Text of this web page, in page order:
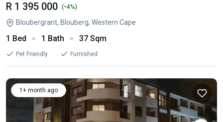
R 1 395 000 (-4%)
Bloubergrant, Blouberg, Western Cape
1 Bed 1 Bath 37 Sqm
Pet Friendly Furnished
1+ month ago